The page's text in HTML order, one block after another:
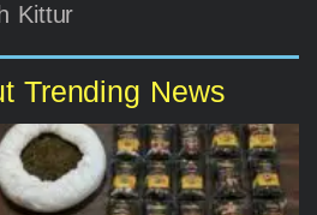
Kittur
Trending News